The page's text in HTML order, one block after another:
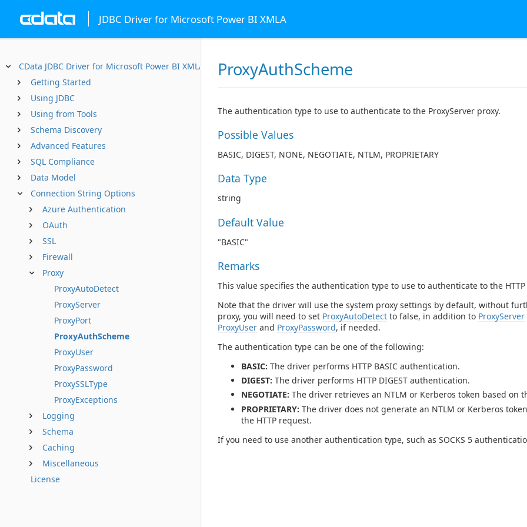
JDBC Driver for Microsoft Power BI XMLA
CData JDBC Driver for Microsoft Power BI XMLA
Getting Started
Using JDBC
Using from Tools
Schema Discovery
Advanced Features
SQL Compliance
Data Model
Connection String Options
Azure Authentication
OAuth
SSL
Firewall
Proxy
ProxyAutoDetect
ProxyServer
ProxyPort
ProxyAuthScheme
ProxyUser
ProxyPassword
ProxySSLType
ProxyExceptions
Logging
Schema
Caching
Miscellaneous
License
ProxyAuthScheme
The authentication type to use to authenticate to the ProxyServer proxy.
Possible Values
BASIC, DIGEST, NONE, NEGOTIATE, NTLM, PROPRIETARY
Data Type
string
Default Value
"BASIC"
Remarks
This value specifies the authentication type to use to authenticate to the
Note that the driver will use the system proxy settings by default, without
proxy, you will need to set ProxyAutoDetect to false, in addition to ProxyServer
ProxyUser and ProxyPassword, if needed.
The authentication type can be one of the following:
BASIC: The driver performs HTTP BASIC authentication.
DIGEST: The driver performs HTTP DIGEST authentication.
NEGOTIATE: The driver retrieves an NTLM or Kerberos token based
PROPRIETARY: The driver does not generate an NTLM or Kerberos
the HTTP request.
If you need to use another authentication type, such as SOCKS 5